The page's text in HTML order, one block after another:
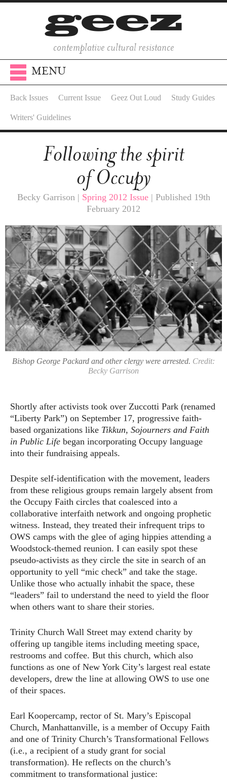
contemplative cultural resistance
MENU
Back Issues Current Issue Geez Out Loud Study Guides
Writers' Guidelines
Following the spirit
of Occupy
Becky Garrison | Spring 2012 Issue| Published 19th
February 2012
Bishop George Packard and other clergy were arrested. Credit:
Becky Garrison
Shortly after activists took over Zuccotti Park (renamed
“Liberty Park”) on September 17, progressive faith-
based organizations like Tikkun, Sojourners and Faith
in Public Life began incorporating Occupy language
into their fundraising appeals.
Despite self-identification with the movement, leaders
from these religious groups remain largely absent from
the Occupy Faith circles that coalesced into a
collaborative interfaith network and ongoing prophetic
witness. Instead, they treated their infrequent trips to
OWS camps with the glee of aging hippies attending a
Woodstock-themed reunion. I can easily spot these
pseudo-activists as they circle the site in search of an
opportunity to yell “mic check” and take the stage.
Unlike those who actually inhabit the space, these
“leaders” fail to understand the need to yield the floor
when others want to share their stories.
Trinity Church Wall Street may extend charity by
offering up tangible items including meeting space,
restrooms and coffee. But this church, which also
functions as one of New York City’s largest real estate
developers, drew the line at allowing OWS to use one
of their spaces.
Earl Koopercamp, rector of St. Mary’s Episcopal
Church, Manhattanville, is a member of Occupy Faith
and one of Trinity Church’s Transformational Fellows
(i.e., a recipient of a study grant for social
transformation). He reflects on the church’s
commitment to transformational justice: